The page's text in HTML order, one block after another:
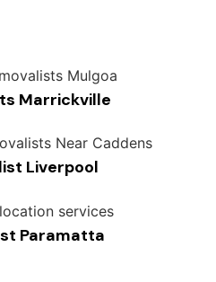
Marrickville
Liverpool
Paramatta